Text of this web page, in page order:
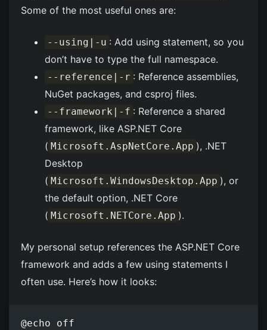
Some of the most useful ones are:
--using|-u : Add using statement, so you
don’t have to type the full namespace.
--reference|-r : Reference assemblies,
NuGet packages, and csproj files.
--framework|-f : Reference a shared
framework, like ASP.NET Core
( Microsoft.AspNetCore.App ), .NET
Desktop
( Microsoft.WindowsDesktop.App ), or
the default option, .NET Core
( Microsoft.NETCore.App ).
My personal setup references the ASP.NET Core
framework and adds a few using statements I
often use. Here’s how it looks: